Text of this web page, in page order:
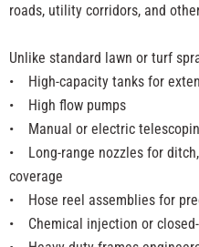
roads, utility corridors, and
Unlike standard lawn or turf
•
High-capacity tanks for
• High flow pumps
• Manual or electric
• Long-range nozzles for
coverage
• Hose reel assemblies for
• Chemical injection or